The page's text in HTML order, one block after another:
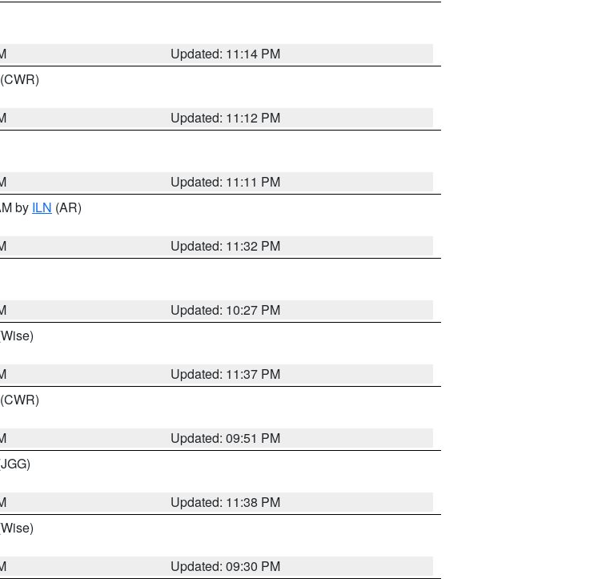
Updated: 11:14 PM
(CWR)
Updated: 11:12 PM
Updated: 11:11 PM
by ILN (AR)
Updated: 11:32 PM
Updated: 10:27 PM
Updated: 11:37 PM
(CWR)
Updated: 09:51 PM
Updated: 11:38 PM
Updated: 09:30 PM